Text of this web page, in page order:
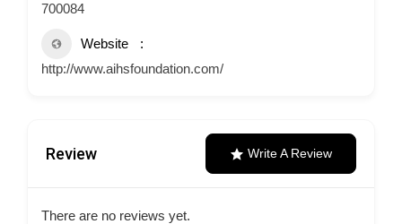
700084
Website
http://www.aihsfoundation.com/
Review Write A Review
There are no reviews yet.